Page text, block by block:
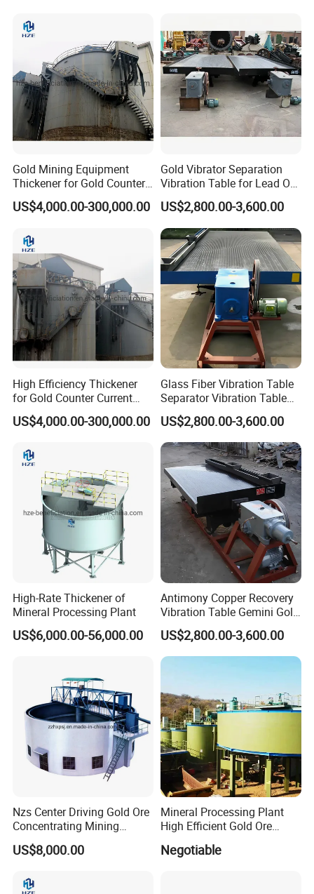
Gold Mining Equipment
Thickener for Gold Counter
Current Decantation Circuit
US$4,000.00-300,000.00
Gold Vibrator Separation
Vibration Table for Lead Ore
Beneficiation
US$2,800.00-3,600.00
High Efficiency Thickener
for Gold Counter Current
Decantation Circuit (CCD
Process)
US$4,000.00-300,000.00
Glass Fiber Vibration Table
Separator Vibration Table
Gravity Separator
US$2,800.00-3,600.00
High-Rate Thickener of
Mineral Processing Plant
US$6,000.00-56,000.00
Antimony Copper Recovery
Vibration Table Gemini Gold
Vibration Table
US$2,800.00-3,600.00
Nzs Center Driving Gold Ore
Concentrating Mining
Thickener
US$8,000.00
Mineral Processing Plant
High Efficient Gold Ore
Negotiable